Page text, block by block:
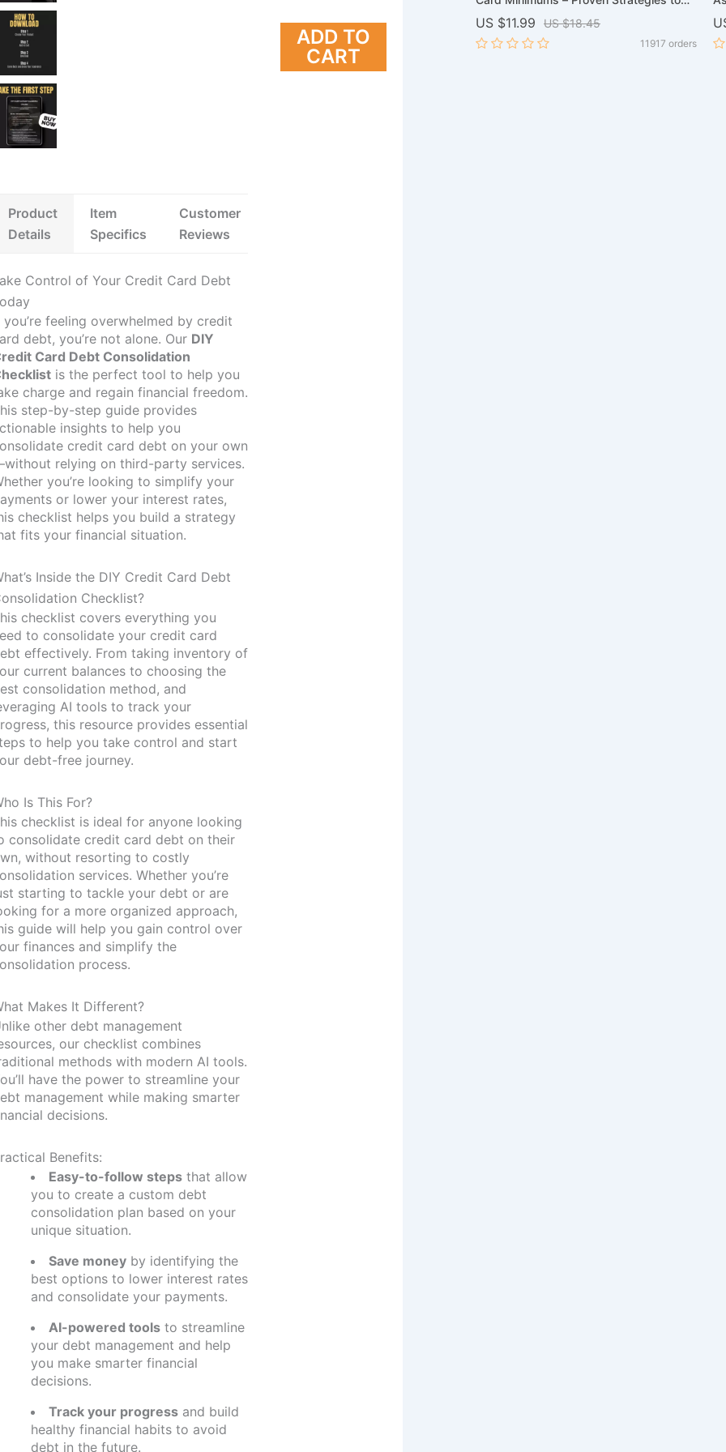
Product
Details
Item
Specifics
Customer
Reviews
Control of Your Credit Card Debt
you’re feeling overwhelmed by credit
debt, you’re not alone. Our DIY
Card Debt Consolidation
is the perfect tool to help you
charge and regain financial freedom.
step-by-step guide provides
insights to help you
credit card debt on your own
relying on third-party services.
you’re looking to simplify your
or lower your interest rates,
checklist helps you build a strategy
fits your financial situation.
Inside the DIY Credit Card Debt
Checklist?
checklist covers everything you
to consolidate your credit card
effectively. From taking inventory of
current balances to choosing the
consolidation method, and
AI tools to track your
this resource provides essential
to help you take control and start
debt-free journey.
Is This For?
checklist is ideal for anyone looking
consolidate credit card debt on their
without resorting to costly
services. Whether you’re
starting to tackle your debt or are
for a more organized approach,
guide will help you gain control over
finances and simplify the
process.
Makes It Different?
other debt management
our checklist combines
methods with modern AI tools.
have the power to streamline your
management while making smarter
decisions.
Benefits:
Easy-to-follow steps that allow
you to create a custom debt
consolidation plan based on your
unique situation.
Save money by identifying the
best options to lower interest rates
and consolidate your payments.
AI-powered tools to streamline
your debt management and help
you make smarter financial
decisions.
Track your progress and build
healthy financial habits to avoid
debt in the future.
ADD TO
CART
How to Clear Settlement Debt NMS,
Negotiate Effectively, and Achieve
Lasting Financial Freedom
US $8.99
Credit-Building Digital Download
US $4.99 US $7.68
Reduce Your Payments
US $11.99 US $18.45
11917 orders